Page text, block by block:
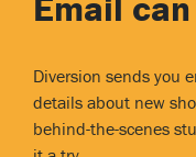
Diversion sends you
details about new
behind-the-scenes